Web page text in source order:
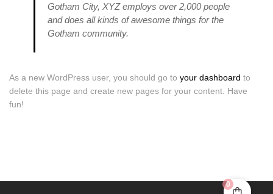
Gotham City, XYZ employs over 2,000 people
and does all kinds of awesome things for the
Gotham community.
As a new WordPress user, you should go to your dashboard to
delete this page and create new pages for your content. Have
fun!
0